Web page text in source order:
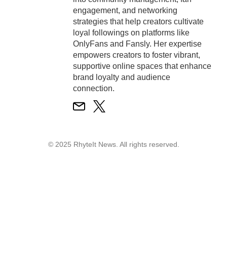
engagement, and networking
strategies that help creators cultivate
loyal followings on platforms like
OnlyFans and Fansly. Her expertise
empowers creators to foster vibrant,
supportive online spaces that enhance
brand loyalty and audience
connection.
© 2025 RhyteIt News. All rights reserved.